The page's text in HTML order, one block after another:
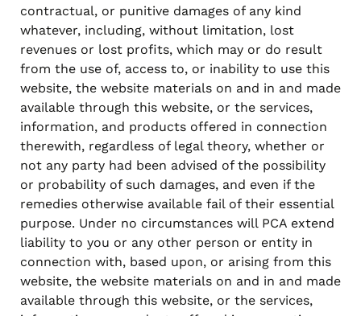
contractual, or punitive damages of any kind
whatever, including, without limitation, lost
revenues or lost profits, which may or do result
from the use of, access to, or inability to use this
website, the website materials on and in and made
available through this website, or the services,
information, and products offered in connection
therewith, regardless of legal theory, whether or
not any party had been advised of the possibility
or probability of such damages, and even if the
remedies otherwise available fail of their essential
purpose. Under no circumstances will PCA extend
liability to you or any other person or entity in
connection with, based upon, or arising from this
website, the website materials on and in and made
available through this website, or the services,